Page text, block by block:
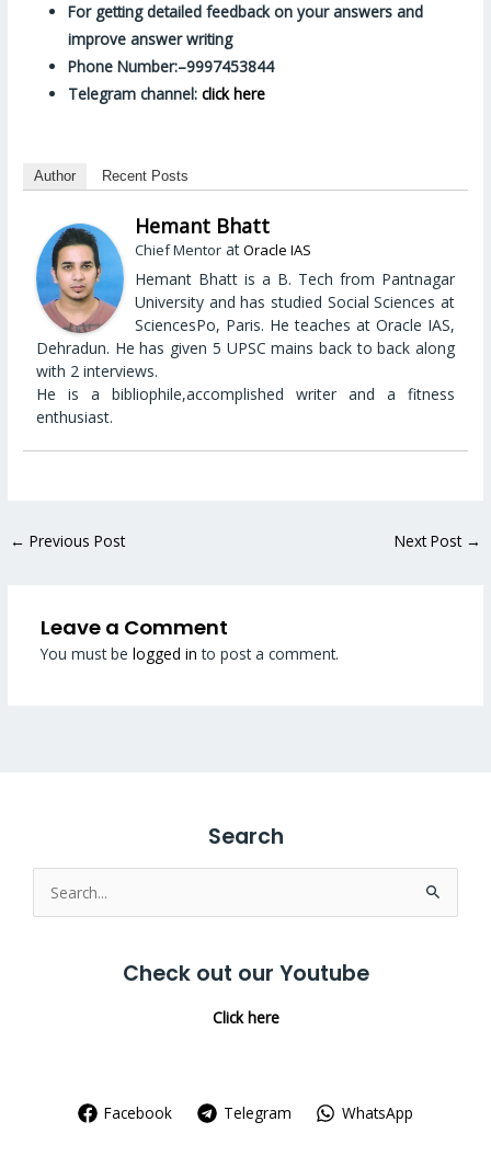
For getting detailed feedback on your answers and
improve answer writing
Phone Number:–9997453844
Telegram channel:click here
Author Recent Posts
Hemant Bhatt
Chief Mentor atOracle IAS
Hemant Bhatt is a B. Tech from Pantnagar
University and has studied Social Sciences at
SciencesPo, Paris. He teaches at Oracle IAS,
Dehradun. He has given 5 UPSC mains back to back along
with 2 interviews.
He is a bibliophile,accomplished writer and a fitness
enthusiast.
← Previous Post Next Post →
Leave a Comment
You must be logged in to post a comment.
Search
Search
for:
Check out our Youtube
Click here
Facebook Telegram WhatsApp